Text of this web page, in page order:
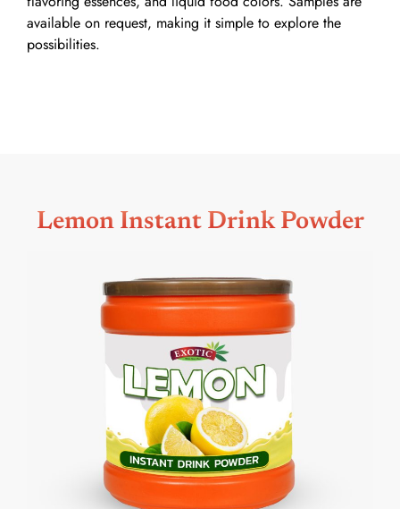
available on request, making it simple to explore the
possibilities.
Lemon Instant Drink Powder